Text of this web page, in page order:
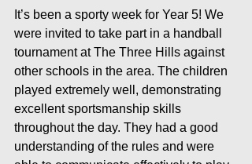
It’s been a sporty week for Year 5! We
were invited to take part in a handball
tournament at The Three Hills against
other schools in the area. The children
played extremely well, demonstrating
excellent sportsmanship skills
throughout the day. They had a good
understanding of the rules and were